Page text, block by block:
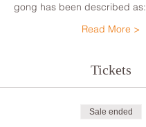
gong has been described as:
Read More >
Tickets
Sale ended